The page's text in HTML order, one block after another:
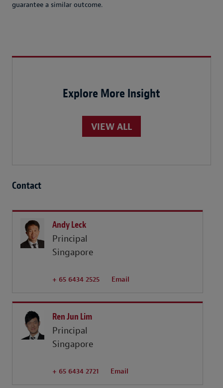
guarantee a similar outcome.
Explore More Insight
VIEW ALL
Contact
Andy Leck
Principal
Singapore
+ 65 6434 2525 Email
Ren Jun Lim
Principal
Singapore
+ 65 6434 2721 Email